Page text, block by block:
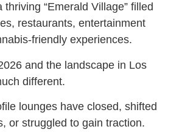
“Emerald Village” filled
restaurants, entertainment
friendly experiences.
and the landscape in Los
different.
lounges have closed, shifted
or struggled to gain traction.